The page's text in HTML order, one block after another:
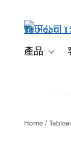
產品
Home